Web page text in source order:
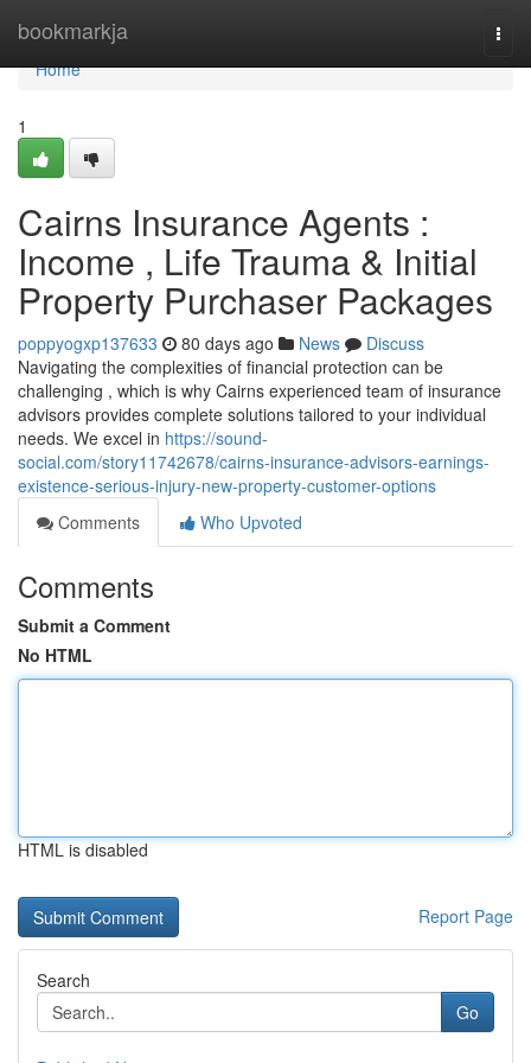
bookmarkja
Home
Home
1
Cairns Insurance Agents :
Income , Life Trauma & Initial
Property Purchaser Packages
poppyogxp137633 80 days ago News
Discuss
Navigating the complexities of financial protection can be
challenging , which is why Cairns experienced team of insurance
advisors provides complete solutions tailored to your individual
needs. We excel in https://sound-
social.com/story11742678/cairns-insurance-advisors-earnings-
existence-serious-injury-new-property-customer-options
Comments
Who Upvoted
Comments
Submit a Comment
No HTML
HTML is disabled
Report Page
Search
Go